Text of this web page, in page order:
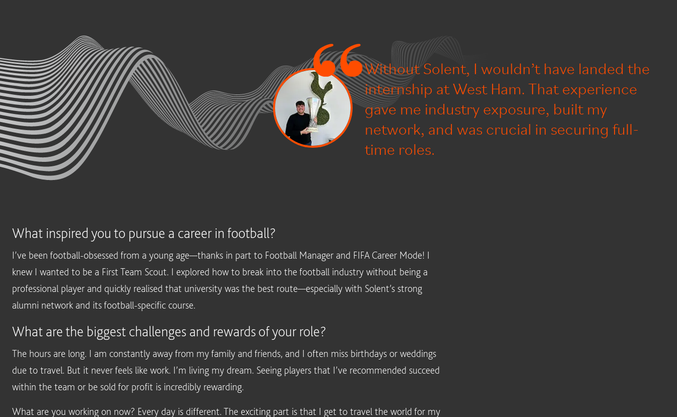
Without Solent, I wouldn’t have landed the
internship at West Ham. That experience
gave me industry exposure, built my
network, and was crucial in securing full-
time roles.
What inspired you to pursue a career in football?
I’ve been football-obsessed from a young age—thanks in part to Football Manager and FIFA Career Mode! I
knew I wanted to be a First Team Scout. I explored how to break into the football industry without being a
professional player and quickly realised that university was the best route—especially with Solent’s strong
alumni network and its football-specific course.
What are the biggest challenges and rewards of your role?
The hours are long. I am constantly away from my family and friends, and I often miss birthdays or weddings
due to travel. But it never feels like work. I’m living my dream. Seeing players that I’ve recommended succeed
within the team or be sold for profit is incredibly rewarding.
What are you working on now? Every day is different. The exciting part is that I get to travel the world for my